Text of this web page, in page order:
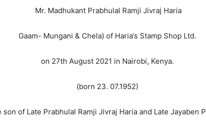
Mr. Madhukant Prabhulal Ramji Jivraj Haria
Gaam- Mungani & Chela) of Haria’s Stamp Shop Ltd.
on 27th August 2021 in Nairobi, Kenya.
(born 23. 07.1952)
son of Late Prabhulal Ramji Jivraj Haria and Late Jayaben